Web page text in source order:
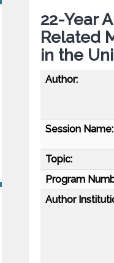
22-Year
Related
in the
Author:
Session Name:
Topic:
Program
Author